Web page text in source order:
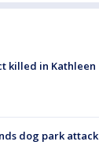
killed in Kathleen
dog park attack